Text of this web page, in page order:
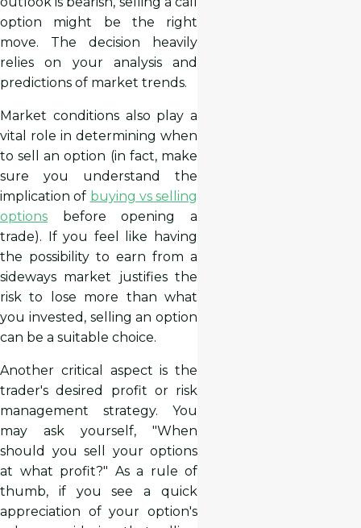
option might be the right
move. The decision heavily
relies on your analysis and
predictions of market trends.
Market conditions also play a
vital role in determining when
to sell an option (in fact, make
sure you understand the
implication of buying vs selling
options before opening a
trade). If you feel like having
the possibility to earn from a
sideways market justifies the
risk to lose more than what
you invested, selling an option
can be a suitable choice.
Another critical aspect is the
trader's desired profit or risk
management strategy. You
may ask yourself, "When
should you sell your options
at what profit?" As a rule of
thumb, if you see a quick
appreciation of your option's